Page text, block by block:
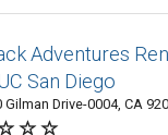
Adventures
San Diego
Gilman Drive-0004, CA